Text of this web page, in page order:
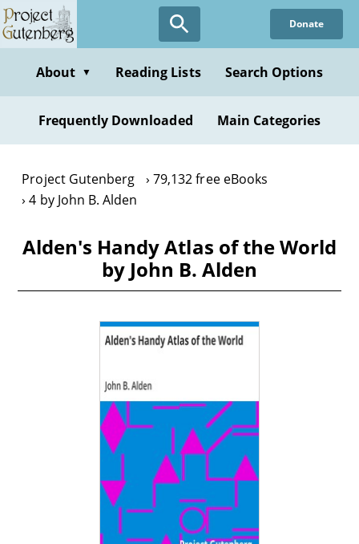
Skip
to
content
Donate
About ▼ Reading Lists Search Options
Frequently Downloaded Main Categories
Project Gutenberg
79,132 free eBooks
4 by John B. Alden
Alden's Handy Atlas of the World
by John B. Alden